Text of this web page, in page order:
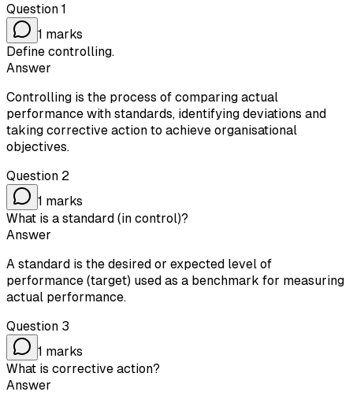
Question 1
1 marks
Define controlling.
Answer
Controlling is the process of comparing actual
performance with standards, identifying deviations and
taking corrective action to achieve organisational
objectives.
Question 2
1 marks
What is a standard (in control)?
Answer
A standard is the desired or expected level of
performance (target) used as a benchmark for measuring
actual performance.
Question 3
1 marks
What is corrective action?
Answer